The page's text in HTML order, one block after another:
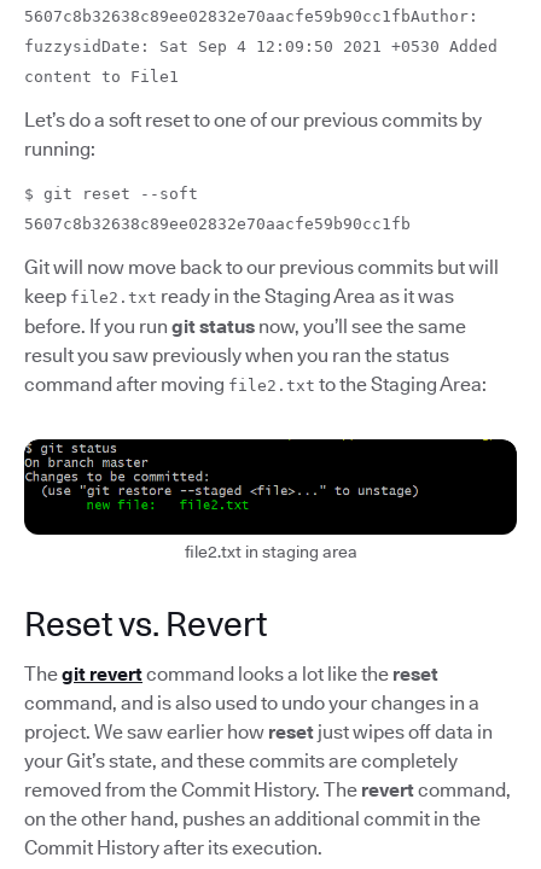
5607c8b32638c89ee02832e70aacfe59b90cc1fbAuthor:
fuzzysidDate: Sat Sep 4 12:09:50 2021 +0530 Added
content to File1
Let’s do a soft reset to one of our previous commits by
running:
$ git reset --soft
5607c8b32638c89ee02832e70aacfe59b90cc1fb
Git will now move back to our previous commits but will
keep file2.txt ready in the Staging Area as it was
before. If you run git status now, you’ll see the same
result you saw previously when you ran the status
command after moving file2.txt to the Staging Area:
file2.txt in staging area
Reset vs. Revert
Thegit revertcommand looks a lot like the reset
command, and is also used to undo your changes in a
project. We saw earlier how reset just wipes off data in
your Git’s state, and these commits are completely
removed from the Commit History. The revertcommand,
on the other hand, pushes an additional commit in the
Commit History after its execution.